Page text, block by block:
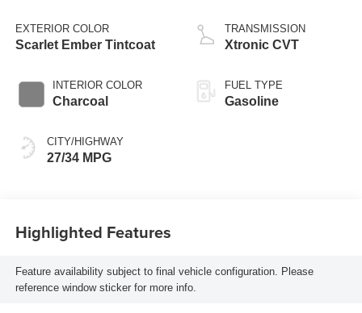
EXTERIOR COLOR
Scarlet Ember Tintcoat
INTERIOR COLOR
Charcoal
CITY/HIGHWAY
27/34 MPG
TRANSMISSION
Xtronic CVT
FUEL TYPE
Gasoline
Highlighted Features
Feature availability subject to final vehicle configuration. Please
reference window sticker for more info.